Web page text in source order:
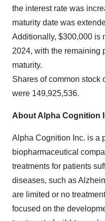
the interest rate was
maturity date was
Additionally, $300,000 is
2024, with the remaining
maturity.
Shares of common stock
were 149,925,536.
About Alpha Cognition
Alpha Cognition Inc. is a
biopharmaceutical
treatments for patients
diseases, such as
are limited or no
focused on the